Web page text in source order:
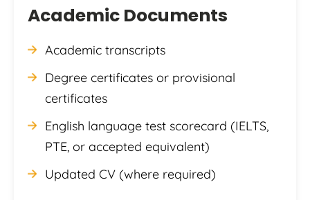
Academic Documents
Academic transcripts
Degree certificates or provisional
certificates
English language test scorecard (IELTS,
PTE, or accepted equivalent)
Updated CV (where required)